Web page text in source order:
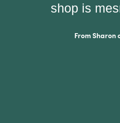
shop is
From Sharon